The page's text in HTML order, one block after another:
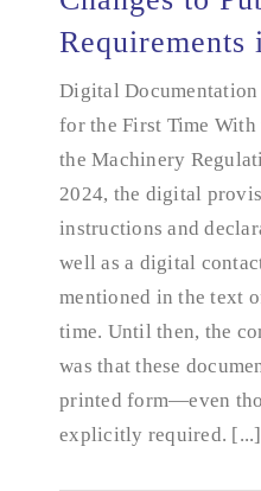
Changes to
Requirements
Digital
for the First Time
the Machinery
2024, the digital
instructions and
well as a digital
mentioned in the text
time. Until then, the
was that these
printed form—even
explicitly required. [...]